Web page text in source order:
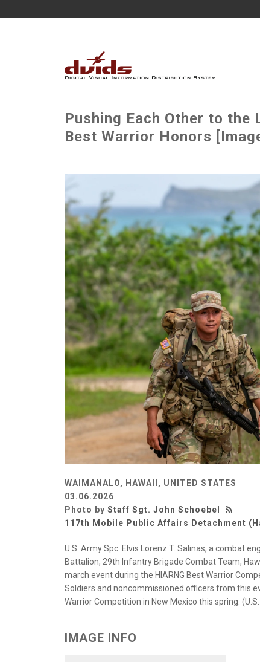
Pushing Each Other to
Best Warrior Honors
WAIMANALO, HAWAII, UNITED STATES
03.06.2026
Photo by Staff Sgt. John Schoebel
117th Mobile Public Affairs Detachment
U.S. Army Spc. Elvis Lorenz T. Salinas, a combat
Battalion, 29th Infantry Brigade Combat Team,
march event during the HIARNG Best Warrior
Soldiers and noncommissioned officers from this
Warrior Competition in New Mexico this spring.
IMAGE INFO